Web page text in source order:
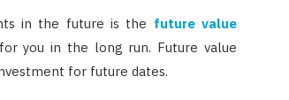
in the future is the future value
you in the long run. Future value
for future dates.